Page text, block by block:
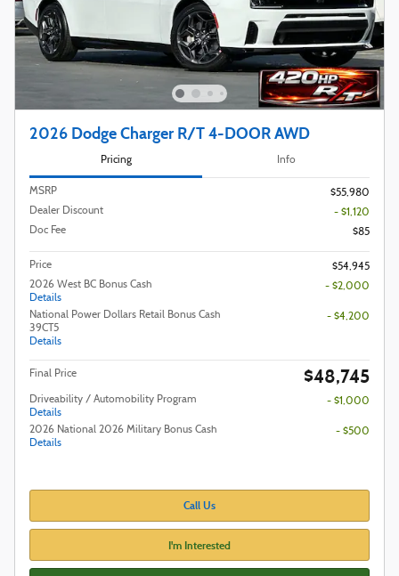
2026 Dodge Charger R/T 4-DOOR AWD
Pricing Info
MSRP
$55,980
Dealer Discount
- $1,120
Doc Fee
$85
Price
$54,945
2026 West BC Bonus Cash
Details
- $2,000
National Power Dollars Retail Bonus Cash
39CT5
Details
- $4,200
Final Price $48,745
Driveability / Automobility Program
Details
- $1,000
2026 National 2026 Military Bonus Cash
Details
- $500
Call Us
I'm Interested